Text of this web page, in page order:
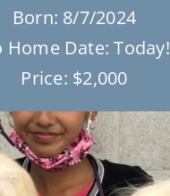
Born: 8/7/2024
Home Date: Today!
Price: $2,000